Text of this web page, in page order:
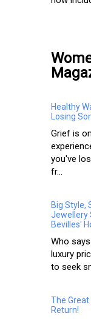
Healthy
Losing
Grief is
you've
fr...
Big Style,
Jewellery
Bevilles'
Who
luxury
to seek
The Great
Return!